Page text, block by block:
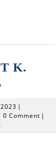
K.
PATEL
July
20,
|
0 Comment |